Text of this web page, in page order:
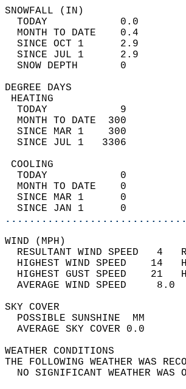
TODAY            0.0
MONTH TO DATE    0.4
SINCE OCT 1      2.9
SINCE JUL 1      2.9
SNOW
TODAY            9
MONTH TO DATE  300
SINCE MAR 1    300
SINCE JUL 1   3306
TODAY            0
MONTH TO DATE    0
SINCE MAR 1      0
SINCE JAN 1      0
RESULTANT WIND SPEED
HIGHEST WIND SPEED
HIGHEST GUST SPEED
AVERAGE
SKY
AVERAGE
THE FOLLOWING
NO